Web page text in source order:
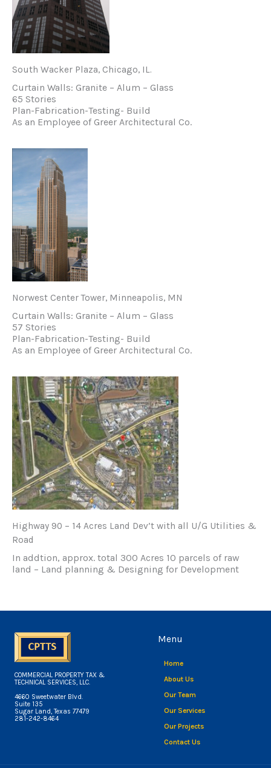
South Wacker Plaza, Chicago, IL.
Curtain Walls: Granite – Alum – Glass
65 Stories
Plan-Fabrication-Testing- Build
As an Employee of Greer Architectural Co.
Norwest Center Tower, Minneapolis, MN
Curtain Walls: Granite – Alum – Glass
57 Stories
Plan-Fabrication-Testing- Build
As an Employee of Greer Architectural Co.
Highway 90 – 14 Acres Land Dev’t with all U/G Utilities &
Road
In addtion, approx. total 300 Acres 10 parcels of raw
land – Land planning & Designing for Development
COMMERCIAL PROPERTY TAX &
TECHNICAL SERVICES, LLC.
4660 Sweetwater Blvd.
Suite 135
Sugar Land, Texas 77479
281-242-8464
Menu
Home
About Us
Our Team
Our Services
Our Projects
Contact Us